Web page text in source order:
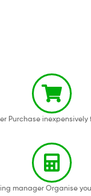
Purchase inexpensively
manager Organise